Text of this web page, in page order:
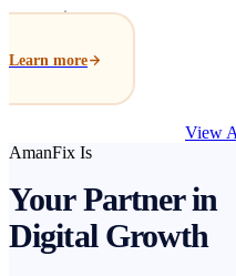
conversions.
Learn more
View
AmanFix Is
Your Partner in
Digital Growth